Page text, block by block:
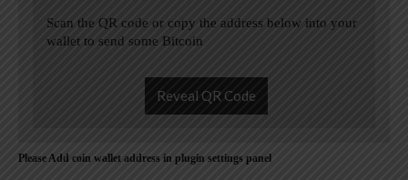
Scan the QR code or copy the address below into your
wallet to send some Bitcoin
Reveal QR Code
Please Add coin wallet address in plugin settings panel